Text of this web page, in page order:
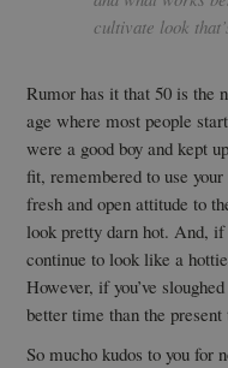
cultivate look
Rumor has it that 50 is the
age where most people
were a good boy and kept
fit, remembered to use
fresh and open attitude to
look pretty darn hot. And,
continue to look like a
However, if you’ve
better time than the
So mucho kudos to you for